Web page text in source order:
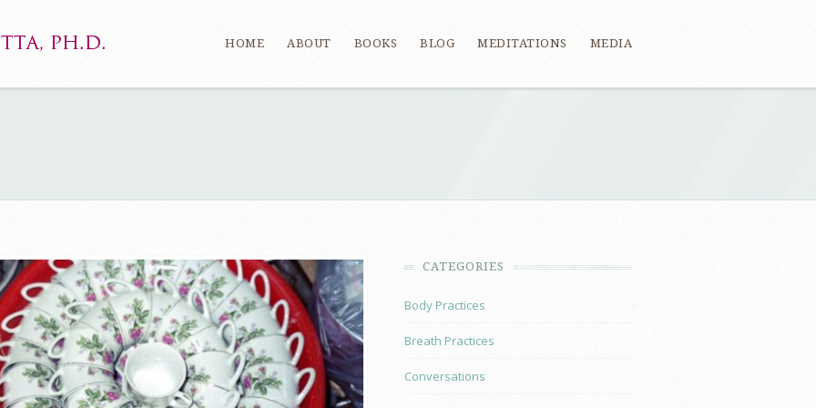
HOME ABOUT BOOKS BLOG MEDITATIONS MEDIA
CATEGORIES
Body Practices
Breath Practices
Conversations